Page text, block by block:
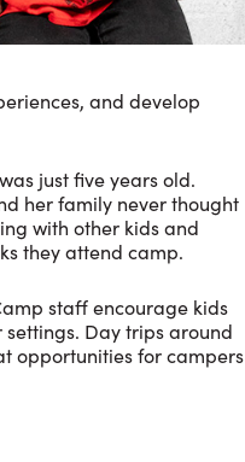
and develop
just five years old.
her family never thought
with other kids and
they attend camp.
staff encourage kids
Day trips around
opportunities for campers